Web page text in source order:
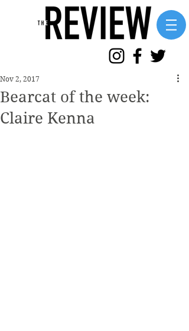
Bearcat of the week:
Claire Kenna
Nov 2, 2017